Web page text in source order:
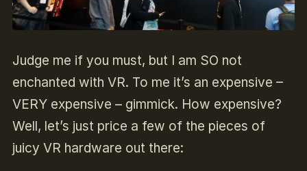
Judge me if you must, but I am SO not
enchanted with VR. To me it’s an expensive –
VERY expensive – gimmick. How expensive?
Well, let’s just price a few of the pieces of
juicy VR hardware out there: